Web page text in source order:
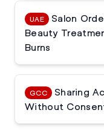
UAE
Salon
Beauty
Burns
GCC
Sharing
Without